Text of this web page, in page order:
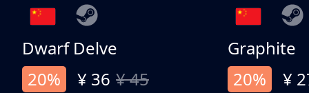
Dwarf Delve
20%
¥ 36 ¥ 45
Graphite
20%
¥